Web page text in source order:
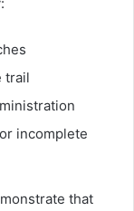
trail
incomplete
that